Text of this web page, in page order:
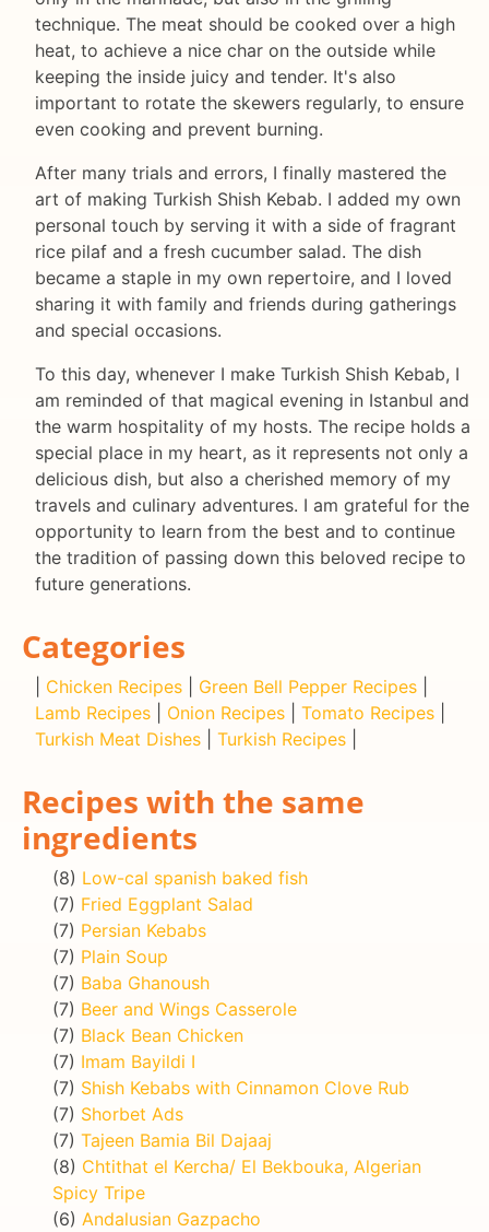
technique. The meat should be cooked over a high
heat, to achieve a nice char on the outside while
keeping the inside juicy and tender. It's also
important to rotate the skewers regularly, to ensure
even cooking and prevent burning.
After many trials and errors, I finally mastered the
art of making Turkish Shish Kebab. I added my own
personal touch by serving it with a side of fragrant
rice pilaf and a fresh cucumber salad. The dish
became a staple in my own repertoire, and I loved
sharing it with family and friends during gatherings
and special occasions.
To this day, whenever I make Turkish Shish Kebab, I
am reminded of that magical evening in Istanbul and
the warm hospitality of my hosts. The recipe holds a
special place in my heart, as it represents not only a
delicious dish, but also a cherished memory of my
travels and culinary adventures. I am grateful for the
opportunity to learn from the best and to continue
the tradition of passing down this beloved recipe to
future generations.
Categories
Chicken Recipes Green Bell Pepper Recipes
Lamb Recipes
Onion Recipes Tomato Recipes
Turkish Meat Dishes
Turkish Recipes
Recipes with the same
ingredients
(8) Low-cal spanish baked fish
(7) Fried Eggplant Salad
(7) Persian Kebabs
(7) Plain Soup
(7) Baba Ghanoush
(7) Beer and Wings Casserole
(7) Black Bean Chicken
(7) Imam Bayildi I
(7) Shish Kebabs with Cinnamon Clove Rub
(7) Shorbet Ads
(7) Tajeen Bamia Bil Dajaaj
(8) Chtithat el Kercha/ El Bekbouka, Algerian
Spicy Tripe
(6) Andalusian Gazpacho